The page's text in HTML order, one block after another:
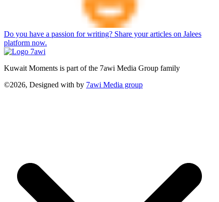
Do you have a passion for writing? Share your articles on Jalees
platform now.
Kuwait Moments is part of the 7awi Media Group family
©2026, Designed with by 7awi Media group